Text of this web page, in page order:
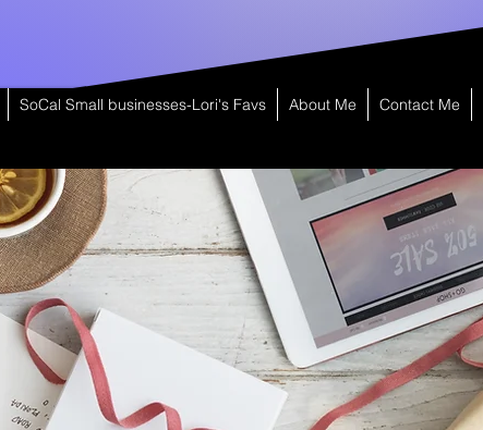
SoCal Small businesses-Lori's Favs About Me Contact Me